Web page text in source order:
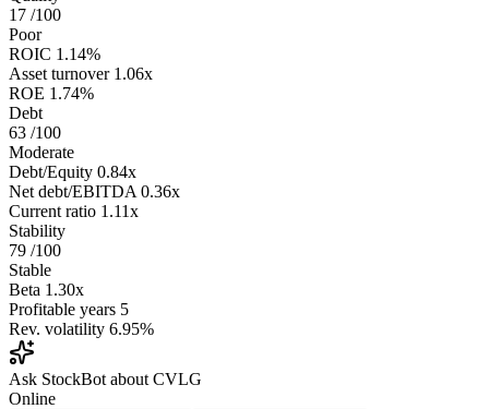
17 /100
Poor
ROIC 1.14%
Asset turnover 1.06x
ROE 1.74%
Debt
63 /100
Moderate
Debt/Equity 0.84x
Net debt/EBITDA 0.36x
Current ratio 1.11x
Stability
79 /100
Stable
Beta 1.30x
Profitable years 5
Rev. volatility 6.95%
Ask StockBot about CVLG
Online